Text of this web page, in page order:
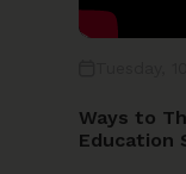
Ways to
Education